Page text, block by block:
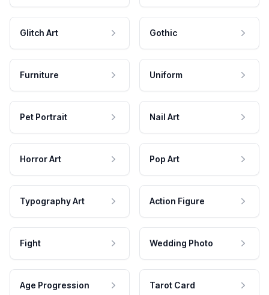
Glitch Art Gothic
Furniture Uniform
Pet Portrait Nail Art
Horror Art Pop Art
Typography Art Action Figure
Fight Wedding Photo
Age Progression Tarot Card